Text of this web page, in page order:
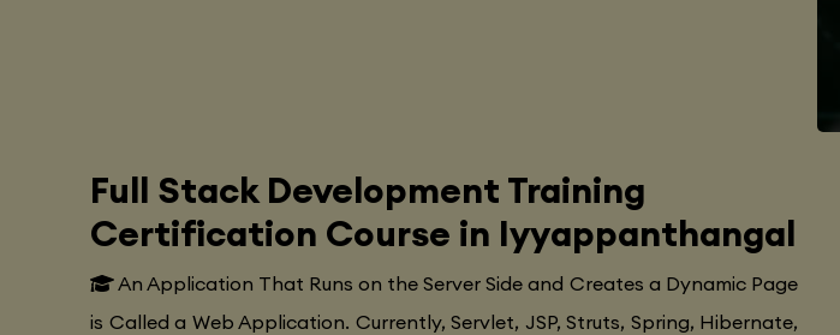
Full Stack Development Training
Certification Course in Iyyappanthangal
An Application That Runs on the Server Side and Creates a Dynamic Page
is Called a Web Application. Currently, Servlet, JSP, Struts, Spring, Hibernate,